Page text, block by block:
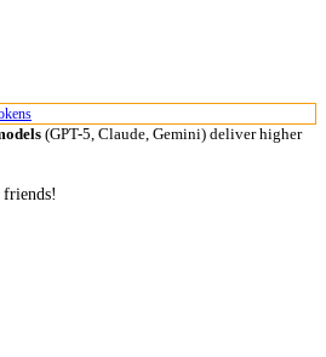
(GPT-5, Claude, Gemini) deliver higher